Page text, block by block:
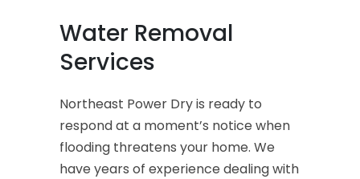
Water Removal
Services
Northeast Power Dry is ready to
respond at a moment’s notice when
flooding threatens your home. We
have years of experience dealing with